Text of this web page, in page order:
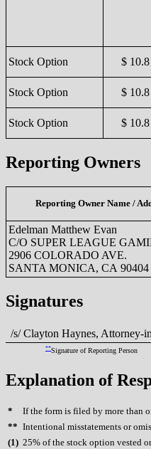
Stock Option $ 10.8
Stock Option $ 10.8
Stock Option $ 10.8
Reporting Owners
Reporting Owner Name /
Edelman Matthew Evan
C/O SUPER LEAGUE
2906 COLORADO AVE.
SANTA MONICA, CA 90404
Signatures
/s/ Clayton Haynes, Attorney-
**Signature of Reporting Person
Explanation of
* If the form is filed by more than
** Intentional misstatements or
(1) 25% of the stock option vested